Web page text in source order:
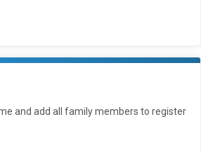
and add all family members to register